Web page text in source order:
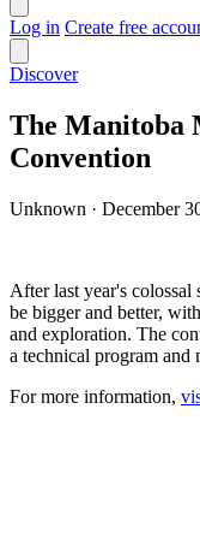
Log in Create free
Discover
The Manitoba
Convention
Unknown · December
After last year's colossal
be bigger and better,
and exploration. The
a technical program and
For more information,